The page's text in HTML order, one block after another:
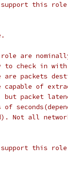
this
are
to check in
packets
capable of
but packet
Not all
this